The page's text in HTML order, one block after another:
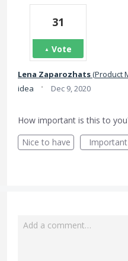
31
Vote
Lena Zaparozhats(Product
idea
· Dec 9, 2020
How important is this to
Nice to have
Important
Add a comment…